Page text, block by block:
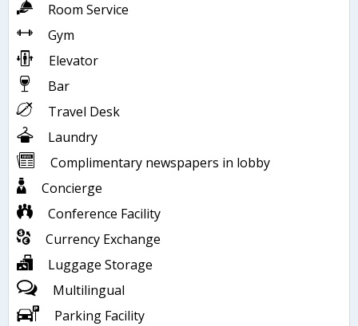
Room Service
Gym
Elevator
Bar
Travel Desk
Laundry
Complimentary newspapers in lobby
Concierge
Conference Facility
Currency Exchange
Luggage Storage
Multilingual
Parking Facility